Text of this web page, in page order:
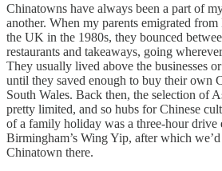
Chinatowns have always been a part of
another. When my parents emigrated
the UK in the 1980s, they bounced
restaurants and takeaways, going
They usually lived above the businesses
until they saved enough to buy their own
South Wales. Back then, the selection of
pretty limited, and so hubs for Chinese
of a family holiday was a three-hour drive
Birmingham’s Wing Yip, after which
Chinatown there.